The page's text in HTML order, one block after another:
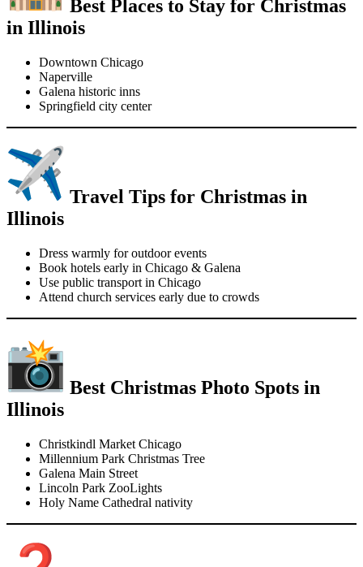
Best Places to Stay for Christmas
in Illinois
Downtown Chicago
Naperville
Galena historic inns
Springfield city center
Travel Tips for Christmas in
Illinois
Dress warmly for outdoor events
Book hotels early in Chicago & Galena
Use public transport in Chicago
Attend church services early due to crowds
Best Christmas Photo Spots in
Illinois
Christkindl Market Chicago
Millennium Park Christmas Tree
Galena Main Street
Lincoln Park ZooLights
Holy Name Cathedral nativity